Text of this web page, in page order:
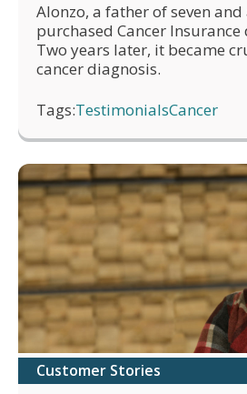
Alonzo, a father of seven
purchased Cancer
Two years later, it became
cancer diagnosis.
Tags:TestimonialsCancer
Customer Stories